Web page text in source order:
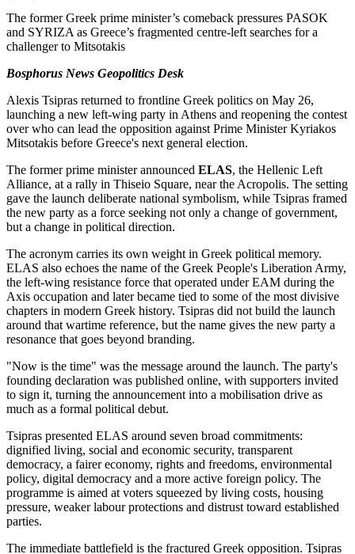
The former Greek prime minister’s comeback pressures PASOK
and SYRIZA as Greece’s fragmented centre-left searches for a
challenger to Mitsotakis
Bosphorus News Geopolitics Desk
Alexis Tsipras returned to frontline Greek politics on May 26,
launching a new left-wing party in Athens and reopening the contest
over who can lead the opposition against Prime Minister Kyriakos
Mitsotakis before Greece's next general election.
The former prime minister announced ELAS, the Hellenic Left
Alliance, at a rally in Thiseio Square, near the Acropolis. The setting
gave the launch deliberate national symbolism, while Tsipras framed
the new party as a force seeking not only a change of government,
but a change in political direction.
The acronym carries its own weight in Greek political memory.
ELAS also echoes the name of the Greek People's Liberation Army,
the left-wing resistance force that operated under EAM during the
Axis occupation and later became tied to some of the most divisive
chapters in modern Greek history. Tsipras did not build the launch
around that wartime reference, but the name gives the new party a
resonance that goes beyond branding.
"Now is the time" was the message around the launch. The party's
founding declaration was published online, with supporters invited
to sign it, turning the announcement into a mobilisation drive as
much as a formal political debut.
Tsipras presented ELAS around seven broad commitments:
dignified living, social and economic security, transparent
democracy, a fairer economy, rights and freedoms, environmental
policy, digital democracy and a more active foreign policy. The
programme is aimed at voters squeezed by living costs, housing
pressure, weaker labour protections and distrust toward established
parties.
The immediate battlefield is the fractured Greek opposition. Tsipras